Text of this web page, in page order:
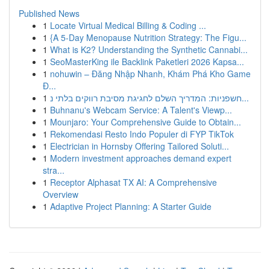
Published News
1 Locate Virtual Medical Billing & Coding ...
1 {A 5-Day Menopause Nutrition Strategy: The Figu...
1 What is K2? Understanding the Synthetic Cannabi...
1 SeoMasterKing ile Backlink Paketleri 2026 Kapsa...
1 nohuwin – Đăng Nhập Nhanh, Khám Phá Kho Game
Đ...
1
חשפניות: המדריך השלם לחגיגת מסיבת רווקים בלתי נ...
1 Buhnanu's Webcam Service: A Talent's Viewp...
1 Mounjaro: Your Comprehensive Guide to Obtain...
1 Rekomendasi Resto Indo Populer di FYP TikTok
1 Electrician in Hornsby Offering Tailored Soluti...
1 Modern investment approaches demand expert
stra...
1 Receptor Alphasat TX AI: A Comprehensive
Overview
1 Adaptive Project Planning: A Starter Guide